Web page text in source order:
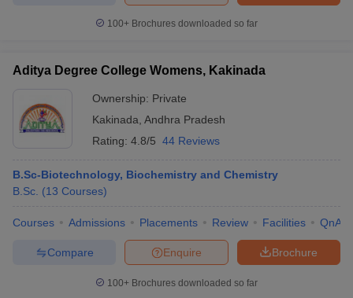
100+ Brochures downloaded so far
Aditya Degree College Womens, Kakinada
Ownership: Private
Kakinada Andhra Pradesh
Rating: 4.8/5 44 Reviews
B.Sc-Biotechnology, Biochemistry and Chemistry
B.Sc. (13 Courses)
Courses Admissions Placements Review Facilities QnA
Brochure
Enquire
Compare
100+ Brochures downloaded so far